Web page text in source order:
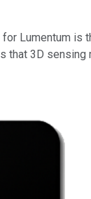
Lumentum is
that 3D